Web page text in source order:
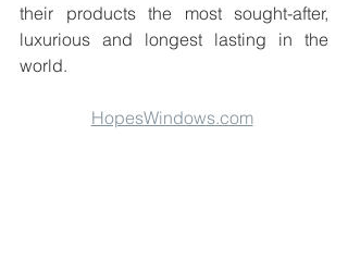
their products the most sought-after,
luxurious and longest lasting in the
world.
HopesWindows.com